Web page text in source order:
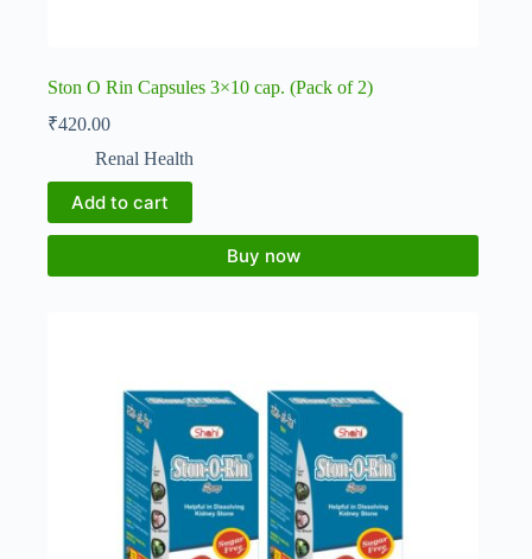
Ston O Rin Capsules 3×10 cap. (Pack of 2)
₹420.00
Renal Health
Add to cart
Buy now